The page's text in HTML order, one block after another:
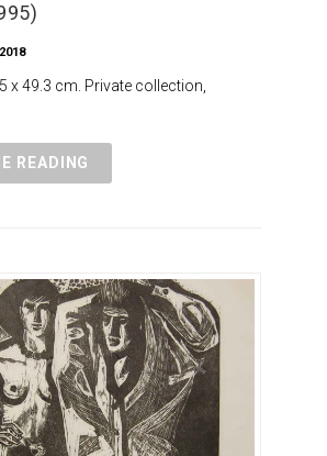
x 49.3 cm. Private collection,
READING